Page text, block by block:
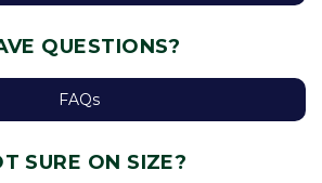
QUESTIONS?
FAQs
SURE ON SIZE?